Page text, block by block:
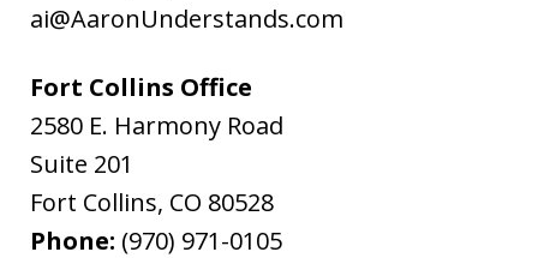
ai@AaronUnderstands.com
Fort Collins Office
2580 E. Harmony Road
Suite 201
Fort Collins, CO 80528
Phone: (970) 971-0105